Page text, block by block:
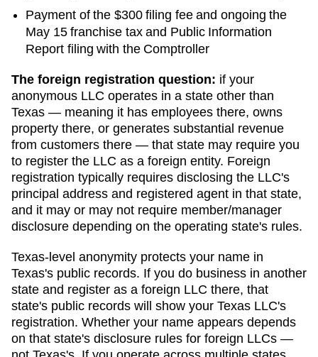
Payment of the $300filing fee and ongoing the
May 15 franchise tax and Public Information
Report filing with the Comptroller
The foreign registration question: if your
anonymous LLC operates in a state other than
Texas — meaning it has employees there, owns
property there, or generates substantial revenue
from customers there — that state may require you
to register the LLC as a foreign entity. Foreign
registration typically requires disclosing the LLC's
principal address and registered agent in that state,
and it may or may not require member/manager
disclosure depending on the operating state's rules.
Texas-level anonymity protects your name in
Texas's public records. If you do business in another
state and register as a foreign LLC there, that
state's public records will show your Texas LLC's
registration. Whether your name appears depends
on that state's disclosure rules for foreign LLCs —